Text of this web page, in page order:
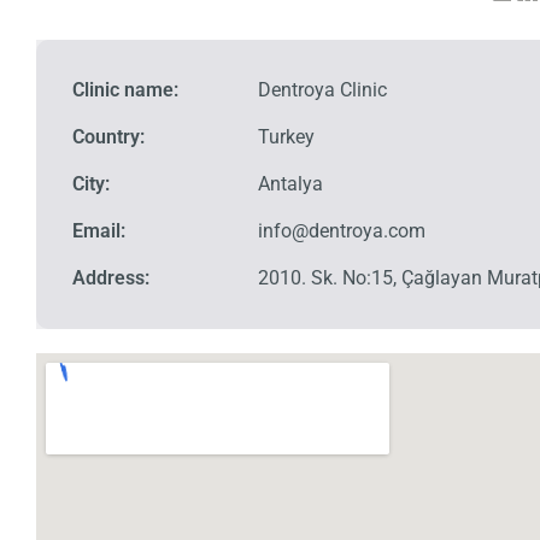
Clinic name:
Country:
City:
Email:
Address:
Dentroya Clinic
Turkey
Antalya
info@dentroya.com
2010. Sk. No:15, Çağlayan